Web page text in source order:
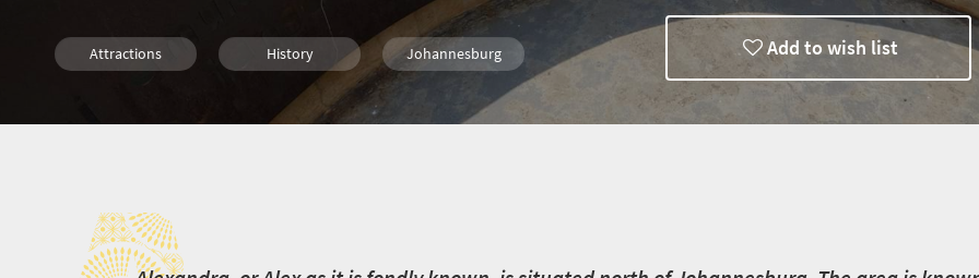
Attractions History Johannesburg
Nelson Mandela
Add to wish list